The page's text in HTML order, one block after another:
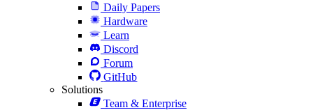
Daily Papers
Hardware
Learn
Discord
Forum
GitHub
Solutions
Team & Enterprise